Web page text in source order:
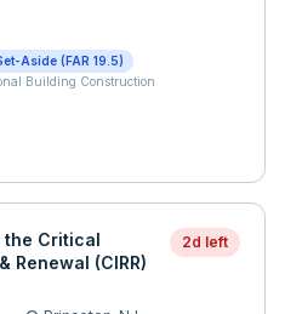
Aside (FAR 19.5)
Building Construction
the Critical
Renewal (CIRR)
2d left